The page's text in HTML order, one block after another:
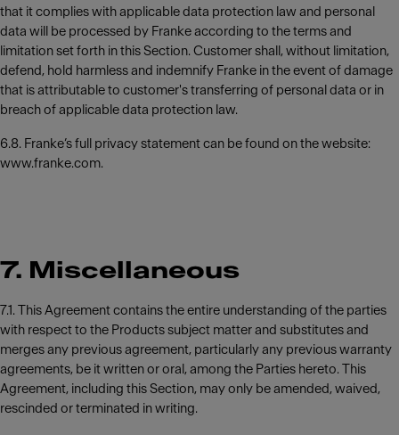
that it complies with applicable data protection law and personal
data will be processed by Franke according to the terms and
limitation set forth in this Section. Customer shall, without limitation,
defend, hold harmless and indemnify Franke in the event of damage
that is attributable to customer's transferring of personal data or in
breach of applicable data protection law.
6.8. Franke’s full privacy statement can be found on the website:
www.franke.com.
7. Miscellaneous
7.1. This Agreement contains the entire understanding of the parties
with respect to the Products subject matter and substitutes and
merges any previous agreement, particularly any previous warranty
agreements, be it written or oral, among the Parties hereto. This
Agreement, including this Section, may only be amended, waived,
rescinded or terminated in writing.